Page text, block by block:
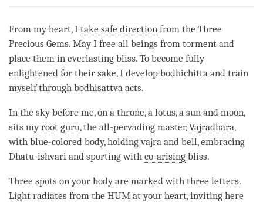
on
facebook
From my heart, I take safe direction from the Three
Precious Gems. May I free all beings from torment and
place them in everlasting bliss. To become fully
enlightened for their sake, I develop bodhichitta and train
myself through bodhisattva acts.
In the sky before me, on a throne, a lotus, a sun and moon,
sits myroot guru, the all-pervading master,Vajradhara,
with blue-colored body, holding vajra and bell, embracing
Dhatu-ishvari and sporting with co-arising bliss.
Three spots on your body are marked with three letters.
Light radiates from the HUM at your heart, inviting here